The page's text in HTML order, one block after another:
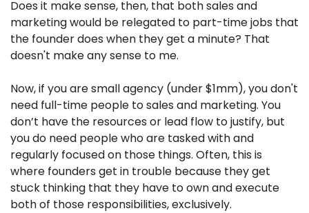
Does it make sense, then, that both sales and
marketing would be relegated to part-time jobs that
the founder does when they get a minute? That
doesn't make any sense to me.
Now, if you are small agency (under $1mm), you don't
need full-time people to sales and marketing. You
don’t have the resources or lead flow to justify, but
you do need people who are tasked with and
regularly focused on those things. Often, this is
where founders get in trouble because they get
stuck thinking that they have to own and execute
both of those responsibilities, exclusively.